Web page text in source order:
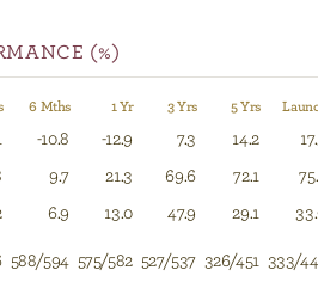
(%)
6 Mths 1 Yr 3 Yrs 5 Yrs
-10.8 -12.9 7.3 14.2
9.7 21.3 69.6 72.1
6.9 13.0 47.9 29.1
588/594 575/582 527/537 326/451 333/